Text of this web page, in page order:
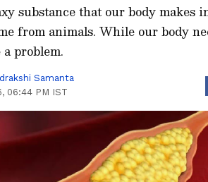
substance that our body makes
from animals. While our body
problem.
Samanta
06:44 PM IST